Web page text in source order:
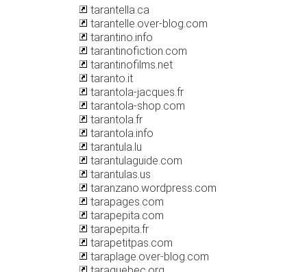
tarantella.ca
tarantelle.over-blog.com
tarantino.info
tarantinofiction.com
tarantinofilms.net
taranto.it
tarantola-jacques.fr
tarantola-shop.com
tarantola.fr
tarantola.info
tarantula.lu
tarantulaguide.com
tarantulas.us
taranzano.wordpress.com
tarapages.com
tarapepita.com
tarapepita.fr
tarapetitpas.com
taraplage.over-blog.com